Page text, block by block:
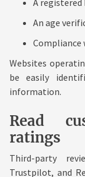
A registered
An age
Compliance
Websites
be easily
information.
Read
ratings
Third-party
Trustpilot, and